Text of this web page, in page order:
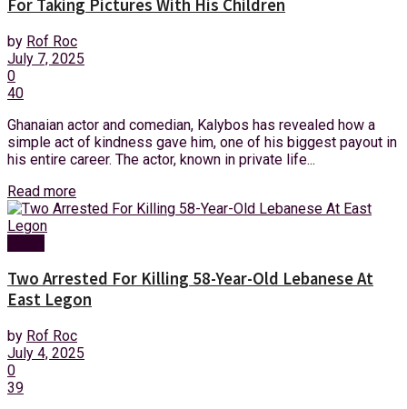
For Taking Pictures With His Children
by Rof Roc
July 7, 2025
0
40
Ghanaian actor and comedian, Kalybos has revealed how a
simple act of kindness gave him, one of his biggest payout in
his entire career. The actor, known in private life...
Read more
Two Arrested For Killing 58-Year-Old Lebanese At
East Legon
by Rof Roc
July 4, 2025
0
39